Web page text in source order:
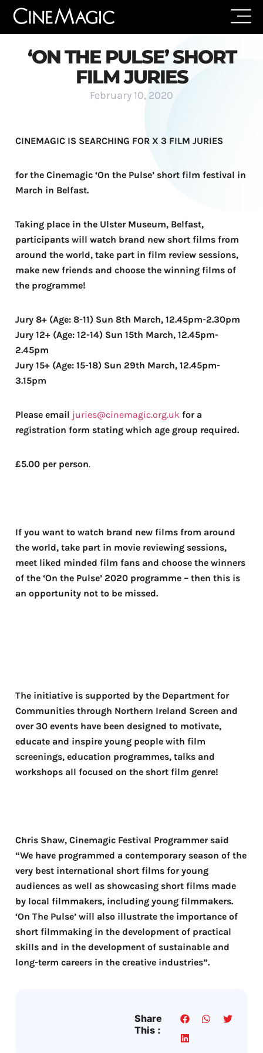
‘ON THE PULSE’ SHORT
FILM JURIES
February 10, 2020
CINEMAGIC IS SEARCHING FOR X 3 FILM JURIES
for the Cinemagic ‘On the Pulse’ short film festival in
March in Belfast.
Taking place in the Ulster Museum, Belfast,
participants will watch brand new short films from
around the world, take part in film review sessions,
make new friends and choose the winning films of
the programme!
Jury 8+ (Age: 8-11) Sun 8th March, 12.45pm-2.30pm
Jury 12+ (Age: 12-14) Sun 15th March, 12.45pm-
2.45pm
Jury 15+ (Age: 15-18) Sun 29th March, 12.45pm-
3.15pm
Please email juries@cinemagic.org.uk for a
registration form stating which age group required.
£5.00 per person.
If you want to watch brand new films from around
the world, take part in movie reviewing sessions,
meet liked minded film fans and choose the winners
of the ‘On the Pulse’ 2020 programme – then this is
an opportunity not to be missed.
The initiative is supported by the Department for
Communities through Northern Ireland Screen and
over 30 events have been designed to motivate,
educate and inspire young people with film
screenings, education programmes, talks and
workshops all focused on the short film genre!
Chris Shaw, Cinemagic Festival Programmer said
“We have programmed a contemporary season of the
very best international short films for young
audiences as well as showcasing short films made
by local filmmakers, including young filmmakers.
‘On The Pulse’ will also illustrate the importance of
short filmmaking in the development of practical
skills and in the development of sustainable and
long-term careers in the creative industries”.
Share
This :